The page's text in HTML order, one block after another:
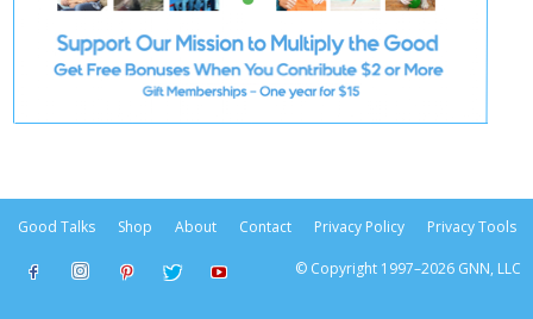
Good Talks Shop About Contact Privacy Policy Privacy Tools
© Copyright 1997–2026 GNN, LLC